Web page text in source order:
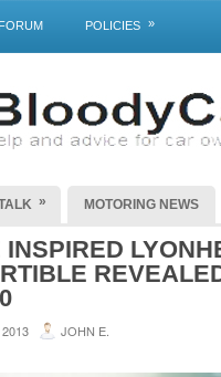
FORUM POLICIES »
» MOTORING NEWS
INSPIRED
JOHN E.